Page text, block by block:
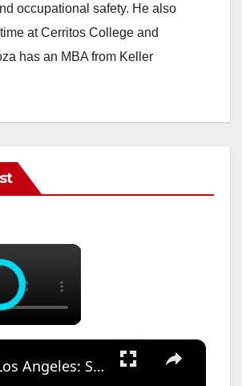
occupational safety. He also
at Cerritos College and
has an MBA from Keller
×
×
US, Los Angeles: Santa Ana Teen Killed In Officer Involved Shooting Sound On Tape Part 1.